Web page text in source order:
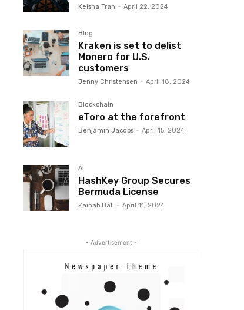
Keisha Tran - April 22, 2024
Blog
Kraken is set to delist
Monero for U.S.
customers
Jenny Christensen - April 18, 2024
Blockchain
eToro at the forefront
Benjamin Jacobs - April 15, 2024
AI
HashKey Group Secures
Bermuda License
Zainab Ball - April 11, 2024
- Advertisement -